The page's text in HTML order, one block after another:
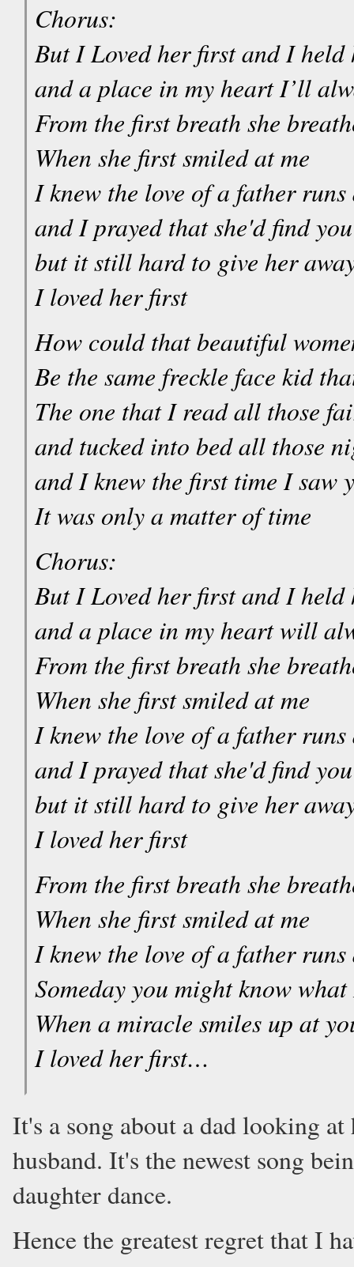
Chorus:
But I Loved her first and I held
and a place in my heart I’ll
From the first breath she
When she first smiled at me
I knew the love of a father runs
and I prayed that she'd find
but it still hard to give her
I loved her first
How could that beautiful
Be the same freckle face kid
The one that I read all those
and tucked into bed all those
and I knew the first time I saw
It was only a matter of time
Chorus:
But I Loved her first and I held
and a place in my heart will
From the first breath she
When she first smiled at me
I knew the love of a father runs
and I prayed that she'd find
but it still hard to give her
I loved her first
From the first breath she
When she first smiled at me
I knew the love of a father runs
Someday you might know
When a miracle smiles up at
I loved her first…
It's a song about a dad looking
husband. It's the newest song
daughter dance.
Hence the greatest regret that I